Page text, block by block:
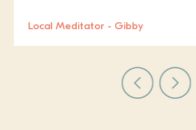
Local Meditator - Gibby